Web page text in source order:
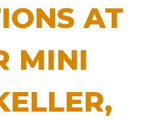
AT
MINI